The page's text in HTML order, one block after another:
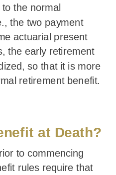
to the normal
the two payment
actuarial present
the early retirement
so that it is more
retirement benefit.
at Death?
to commencing
rules require that